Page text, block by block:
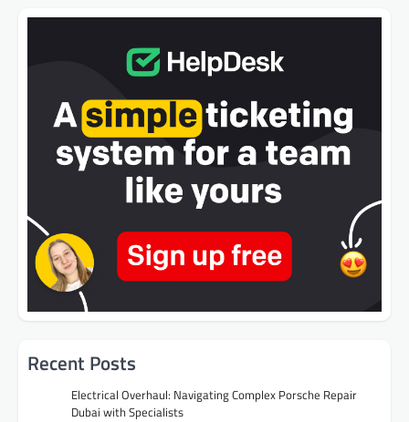
Recent Posts
Electrical Overhaul: Navigating Complex Porsche Repair
Dubai with Specialists